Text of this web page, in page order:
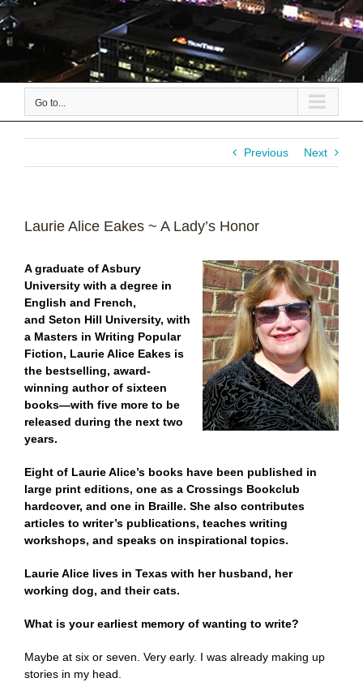
Go to...
Previous Next
Laurie Alice Eakes ~ A Lady’s Honor
A graduate of Asbury
University with a degree in
English and French,
and Seton Hill University, with
a Masters in Writing Popular
Fiction, Laurie Alice Eakes is
the bestselling, award-
winning author of sixteen
books—with five more to be
released during the next two
years.
Eight of Laurie Alice’s books have been published in
large print editions, one as a Crossings Bookclub
hardcover, and one in Braille. She also contributes
articles to writer’s publications, teaches writing
workshops, and speaks on inspirational topics.
Laurie Alice lives in Texas with her husband, her
working dog, and their cats.
What is your earliest memory of wanting to write?
Maybe at six or seven. Very early. I was already making up
stories in my head.